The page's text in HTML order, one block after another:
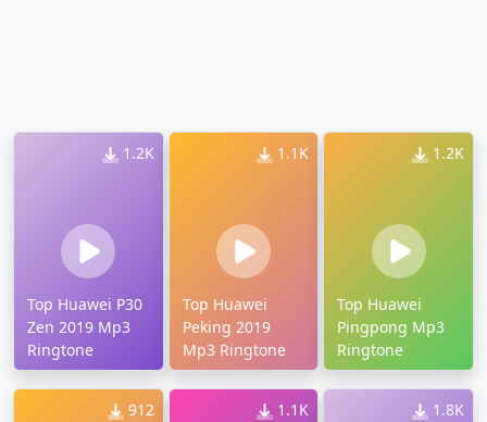
1.2K
Top Huawei P30
Zen 2019 Mp3
Ringtone
1.1K
Top Huawei
Peking 2019
Mp3 Ringtone
1.2K
Top Huawei
Pingpong Mp3
Ringtone
912 1.1K 1.8K